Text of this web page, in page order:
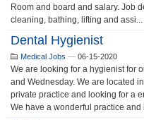
Room and board and salary. Job
cleaning, bathing, lifting and assi...
Dental Hygienist
Medical Jobs — 06-15-2020
We are looking for a hygienist for
and Wednesday. We are located
private practice and looking for a
We have a wonderful practice and